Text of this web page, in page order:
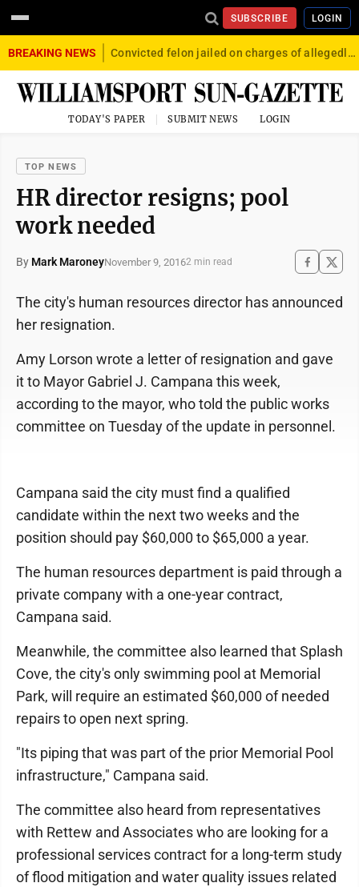
SUBSCRIBE LOGIN
BREAKING NEWS Convicted felon jailed on charges of allegedly firing gun into crowd in Williamsport
TODAY'S PAPER SUBMIT NEWS LOGIN
TOP NEWS
HR director resigns; pool
work needed
By Mark MaroneyNovember 9, 20162 min read
The city's human resources director has announced
her resignation.
Amy Lorson wrote a letter of resignation and gave
it to Mayor Gabriel J. Campana this week,
according to the mayor, who told the public works
committee on Tuesday of the update in personnel.
Campana said the city must find a qualified
candidate within the next two weeks and the
position should pay $60,000 to $65,000 a year.
The human resources department is paid through a
private company with a one-year contract,
Campana said.
Meanwhile, the committee also learned that Splash
Cove, the city's only swimming pool at Memorial
Park, will require an estimated $60,000 of needed
repairs to open next spring.
"Its piping that was part of the prior Memorial Pool
infrastructure," Campana said.
The committee also heard from representatives
with Rettew and Associates who are looking for a
professional services contract for a long-term study
of flood mitigation and water quality issues related